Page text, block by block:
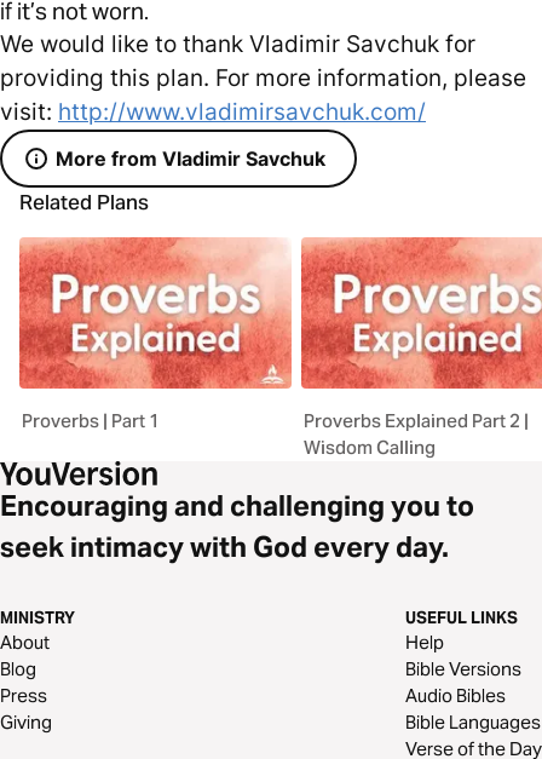
if it’s not worn.
We would like to thank Vladimir Savchuk for
providing this plan. For more information, please
visit: http://www.vladimirsavchuk.com/
More from Vladimir Savchuk
Related Plans
Proverbs | Part 1
Proverbs Explained Part 2 |
Wisdom Calling
Encouraging and challenging you to
seek intimacy with God every day.
MINISTRY
About
Blog
Press
Giving
USEFUL LINKS
Help
Bible Versions
Audio Bibles
Bible Languages
Verse of the Day